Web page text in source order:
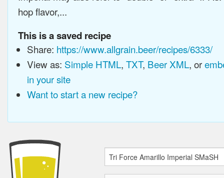
hop flavor,...
This is a saved recipe
Share: https://www.allgrain.beer/recipes/6333/
View as: Simple HTML, TXT, Beer XML, or
in your site
Want to start a new recipe?